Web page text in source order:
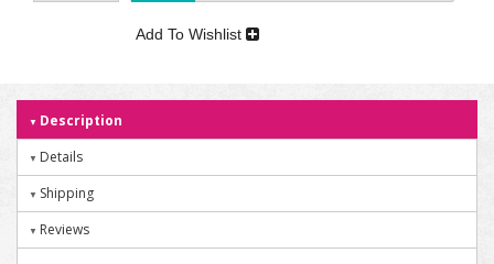
Add To Wishlist
Description
Details
Shipping
Reviews